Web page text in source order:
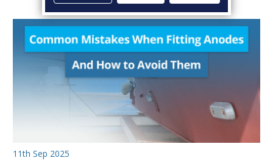
11th Sep 2025